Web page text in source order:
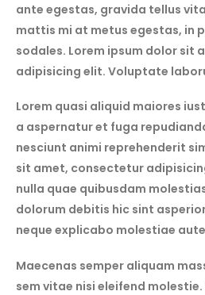
ante egestas, gravida tellus
mattis mi at metus egestas, in
sodales. Lorem ipsum dolor sit
adipisicing elit. Voluptate
Lorem quasi aliquid maiores
a aspernatur et fuga
nesciunt animi reprehenderit
sit amet, consectetur
nulla quae quibusdam
dolorum debitis hic sint
neque explicabo molestiae
Maecenas semper aliquam
sem vitae nisi eleifend